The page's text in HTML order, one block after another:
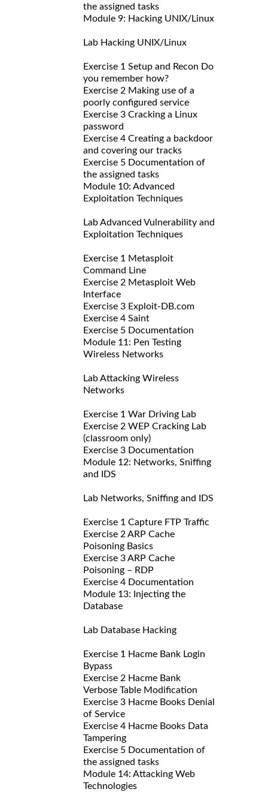
the assigned tasks
Module 9: Hacking UNIX/Linux
Lab Hacking UNIX/Linux
Exercise 1 Setup and Recon Do
you remember how?
Exercise 2 Making use of a
poorly configured service
Exercise 3 Cracking a Linux
password
Exercise 4 Creating a backdoor
and covering our tracks
Exercise 5 Documentation of
the assigned tasks
Module 10: Advanced
Exploitation Techniques
Lab Advanced Vulnerability and
Exploitation Techniques
Exercise 1 Metasploit
Command Line
Exercise 2 Metasploit Web
Interface
Exercise 3 Exploit-DB.com
Exercise 4 Saint
Exercise 5 Documentation
Module 11: Pen Testing
Wireless Networks
Lab Attacking Wireless
Networks
Exercise 1 War Driving Lab
Exercise 2 WEP Cracking Lab
(classroom only)
Exercise 3 Documentation
Module 12: Networks, Sniffing
and IDS
Lab Networks, Sniffing and IDS
Exercise 1 Capture FTP Traffic
Exercise 2 ARP Cache
Poisoning Basics
Exercise 3 ARP Cache
Poisoning – RDP
Exercise 4 Documentation
Module 13: Injecting the
Database
Lab Database Hacking
Exercise 1 Hacme Bank Login
Bypass
Exercise 2 Hacme Bank
Verbose Table Modification
Exercise 3 Hacme Books Denial
of Service
Exercise 4 Hacme Books Data
Tampering
Exercise 5 Documentation of
the assigned tasks
Module 14: Attacking Web
Technologies